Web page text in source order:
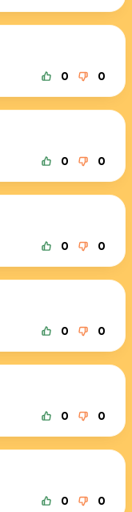
0 0
0 0
0 0
0 0
0 0
0 0